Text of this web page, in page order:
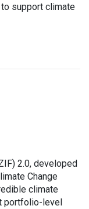
support climate
2.0, developed
Change
climate
portfolio-level